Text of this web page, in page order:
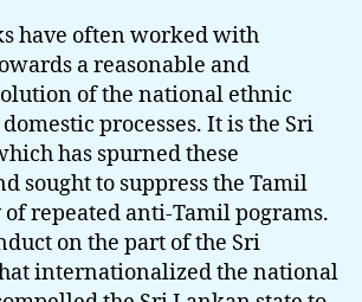
have often worked with
a reasonable and
of the national ethnic
processes. It is the Sri
has spurned these
sought to suppress the Tamil
of repeated anti-Tamil pograms.
on the part of the Sri
internationalized the national